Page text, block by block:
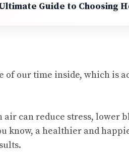
Guide to Choosing
of our time inside, which is
can reduce stress, lower
know, a healthier and